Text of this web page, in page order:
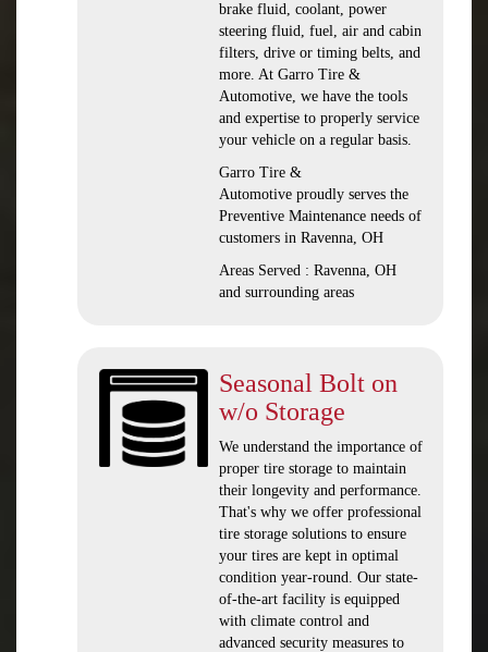
brake fluid, coolant, power
steering fluid, fuel, air and cabin
filters, drive or timing belts, and
more. At Garro Tire &
Automotive, we have the tools
and expertise to properly service
your vehicle on a regular basis.
Garro Tire &
Automotive proudly serves the
Preventive Maintenance needs of
customers in Ravenna, OH
Areas Served : Ravenna, OH
and surrounding areas
Seasonal Bolt on
w/o Storage
We understand the importance of
proper tire storage to maintain
their longevity and performance.
That's why we offer professional
tire storage solutions to ensure
your tires are kept in optimal
condition year-round. Our state-
of-the-art facility is equipped
with climate control and
advanced security measures to